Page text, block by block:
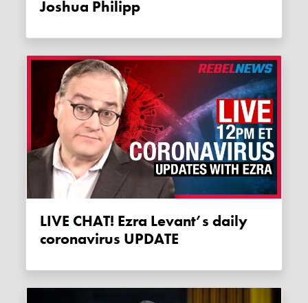
Joshua Philipp
LIVE CHAT! Ezra Levant’s daily
coronavirus UPDATE